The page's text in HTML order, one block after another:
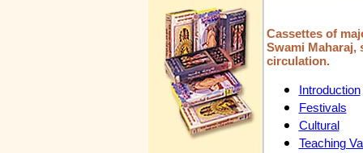
Cassettes of
Swami Maharaj,
circulation.
Introduction
Festivals
Cultural
Teaching